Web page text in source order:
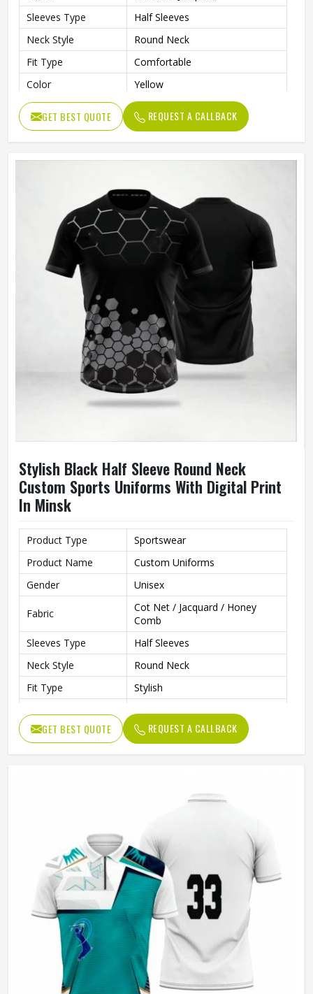
Sleeves Type
Half Sleeves
Neck Style
Round Neck
Fit Type
Comfortable
Color
Yellow
Age Group
Adults
Short Print
Thermal Transfer Vinyl / Digital
Print
GET BEST QUOTE REQUEST A CALLBACK
Stylish Black Half Sleeve Round Neck
Custom Sports Uniforms With Digital Print
In Minsk
Product Type
Sportswear
Product Name
Custom Uniforms
Gender
Unisex
Fabric
Cot Net / Jacquard / Honey
Comb
Sleeves Type
Half Sleeves
Neck Style
Round Neck
Fit Type
Stylish
Age Group
Adults
Jersey Print
Digital Print
GET BEST QUOTE REQUEST A CALLBACK